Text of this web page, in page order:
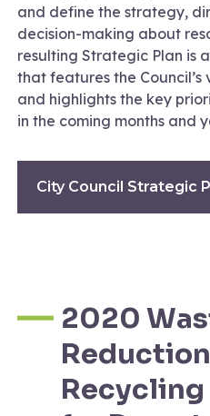
and define the strategy,
decision-making about
resulting Strategic Plan is
that features the Council’s
and highlights the key
in the coming months and
City Council Strategic
2020
Recycling